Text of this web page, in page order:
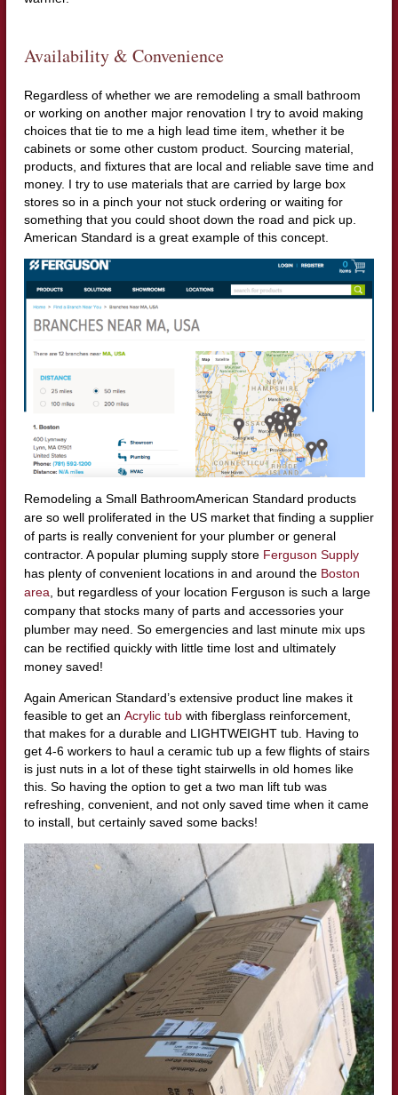
Availability & Convenience
Regardless of whether we are remodeling a small bathroom
or working on another major renovation I try to avoid making
choices that tie to me a high lead time item, whether it be
cabinets or some other custom product. Sourcing material,
products, and fixtures that are local and reliable save time and
money. I try to use materials that are carried by large box
stores so in a pinch your not stuck ordering or waiting for
something that you could shoot down the road and pick up.
American Standard is a great example of this concept.
Remodeling a Small BathroomAmerican Standard products
are so well proliferated in the US market that finding a supplier
of parts is really convenient for your plumber or general
contractor. A popular pluming supply store Ferguson Supply
has plenty of convenient locations in and around the Boston
area , but regardless of your location Ferguson is such a large
company that stocks many of parts and accessories your
plumber may need. So emergencies and last minute mix ups
can be rectified quickly with little time lost and ultimately
money saved!
Again American Standard’s extensive product line makes it
feasible to get an Acrylic tubwith fiberglass reinforcement,
that makes for a durable and LIGHTWEIGHT tub. Having to
get 4-6 workers to haul a ceramic tub up a few flights of stairs
is just nuts in a lot of these tight stairwells in old homes like
this. So having the option to get a two man lift tub was
refreshing, convenient, and not only saved time when it came
to install, but certainly saved some backs!